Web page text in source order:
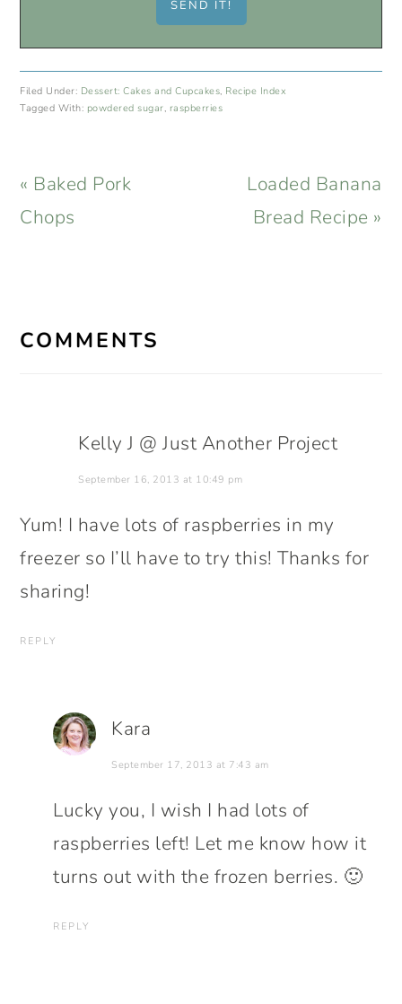
Filed Under: Dessert: Cakes and Cupcakes, Recipe Index
Tagged With: powdered sugar, raspberries
Previous
Post:
« Baked Pork
Chops
Next
Post:
Loaded Banana
Bread Recipe »
INTERACTIONS
COMMENTS
Kelly J @ Just Another Project
September 16, 2013 at 10:49 pm
Yum! I have lots of raspberries in my
freezer so I’ll have to try this! Thanks for
sharing!
REPLY
Kara
September 17, 2013 at 7:43 am
Lucky you, I wish I had lots of
raspberries left! Let me know how it
turns out with the frozen berries. 🙂
REPLY